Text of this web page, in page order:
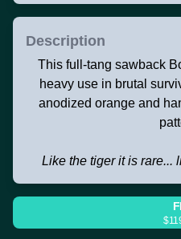
Description
This full-tang sawback
heavy use in brutal
anodized orange and
Like the tiger it is rare...